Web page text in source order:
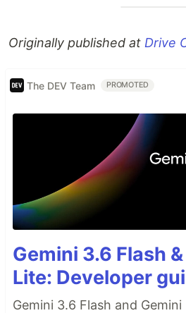
Originally published at Drive
The DEV Team PROMOTED
Gemini 3.6 Flash
Lite: Developer
Gemini 3.6 Flash and